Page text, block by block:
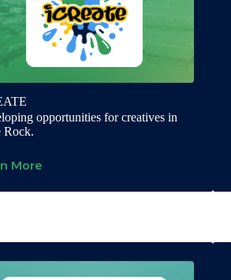
opportunities for creatives in
Rock.
More